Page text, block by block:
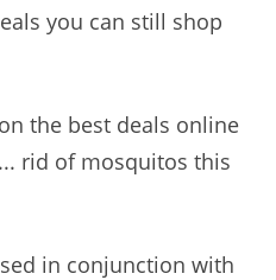
you can still shop
the best deals online
rid of mosquitos this
in conjunction with